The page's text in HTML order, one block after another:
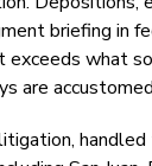
briefing in
exceeds what
are
handled